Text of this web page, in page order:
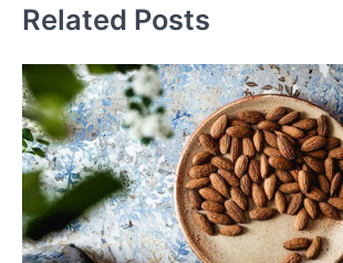
Related Posts